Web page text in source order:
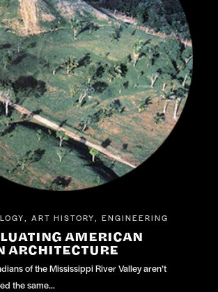
ART HISTORY ENGINEERING
AMERICAN
ARCHITECTURE
of the Mississippi River Valley aren’t
the same…